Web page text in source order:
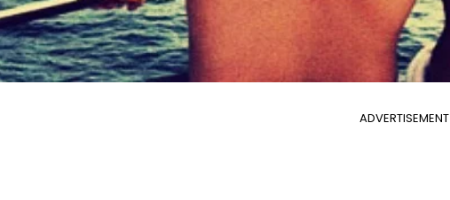
ADVERTISEMENT